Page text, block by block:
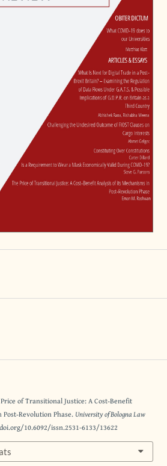
of Transitional Justice: A Cost‐Benefit
Phase. University of Bologna Law
10.6092/issn.2531-6133/13622